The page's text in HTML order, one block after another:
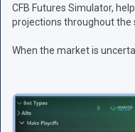
CFB Futures Simulator,
projections throughout the
When the market is